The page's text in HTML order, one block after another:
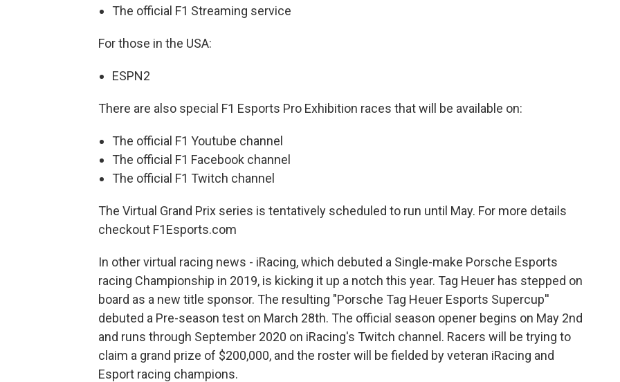
The official F1 Streaming service
For those in the USA:
ESPN2
There are also special F1 Esports Pro Exhibition races that will be available on:
The official F1 Youtube channel
The official F1 Facebook channel
The official F1 Twitch channel
The Virtual Grand Prix series is tentatively scheduled to run until May. For more details
checkout F1Esports.com
In other virtual racing news - iRacing, which debuted a Single-make Porsche Esports
racing Championship in 2019, is kicking it up a notch this year. Tag Heuer has stepped on
board as a new title sponsor. The resulting "Porsche Tag Heuer Esports Supercup''
debuted a Pre-season test on March 28th. The official season opener begins on May 2nd
and runs through September 2020 on iRacing's Twitch channel. Racers will be trying to
claim a grand prize of $200,000, and the roster will be fielded by veteran iRacing and
Esport racing champions.